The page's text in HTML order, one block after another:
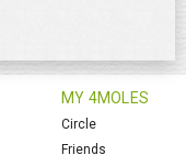
MY 4MOLES
Circle
Friends